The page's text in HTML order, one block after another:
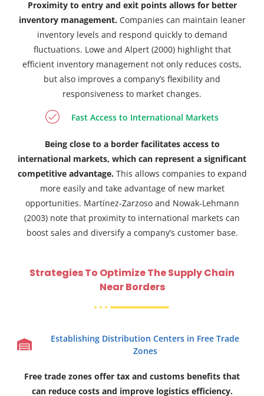
Proximity to entry and exit points allows for better
inventory management.Companies can maintain leaner
inventory levels and respond quickly to demand
fluctuations. Lowe and Alpert (2000) highlight that
efficient inventory management not only reduces costs,
but also improves a company’s flexibility and
responsiveness to market changes.
Fast Access to International Markets
Being close to a border facilitates access to
international markets, which can represent a significant
competitive advantage.This allows companies to expand
more easily and take advantage of new market
opportunities. Martínez-Zarzoso and Nowak-Lehmann
(2003) note that proximity to international markets can
boost sales and diversify a company’s customer base.
Strategies To Optimize The Supply Chain
Near Borders
Establishing Distribution Centers in Free Trade
Zones
Free trade zones offer tax and customs benefits that
can reduce costs and improve logistics efficiency.